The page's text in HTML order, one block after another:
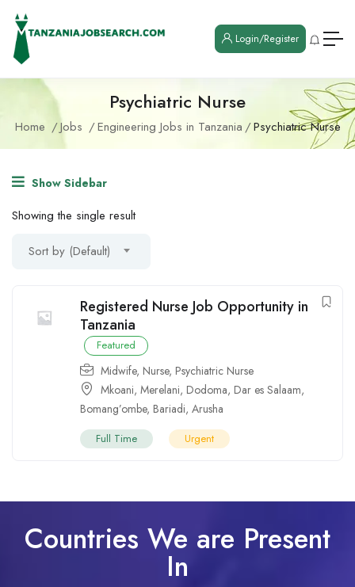
Login/Register
Psychiatric Nurse
Home Jobs Engineering Jobs in Tanzania Psychiatric Nurse
Show Sidebar
Showing the single result
Sort by (Default)
Registered Nurse Job Opportunity in
Tanzania
Featured
Midwife, Nurse, Psychiatric Nurse
Mkoani, Merelani, Dodoma, Dar es Salaam,
Bomang’ombe, Bariadi, Arusha
Full Time Urgent
Countries We are Present
In